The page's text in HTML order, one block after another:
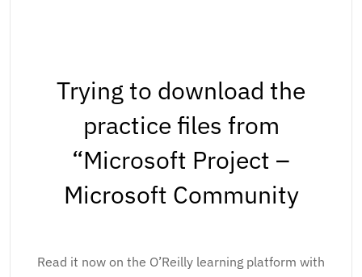
Trying to download the
practice files from
“Microsoft Project –
Microsoft Community
Read it now on the O’Reilly learning platform with